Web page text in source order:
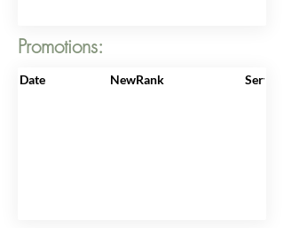
Promotions:
Date NewRank